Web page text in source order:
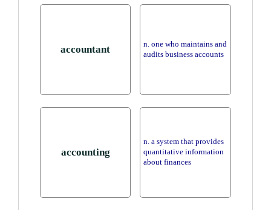
accountant
n. one who maintains and
audits business accounts
accounting
n. a system that provides
quantitative information
about finances